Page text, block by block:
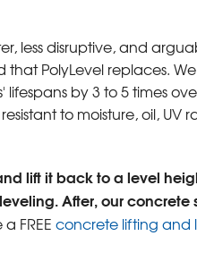
less disruptive, and
PolyLevel replaces.
by 3 to 5 times
to moisture, oil, UV
lift it back to a level
After, our concrete
FREE concrete lifting and